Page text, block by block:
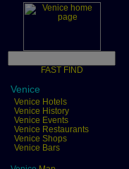
FAST FIND
Venice
Venice Hotels
Venice History
Venice Events
Venice Restaurants
Venice Shops
Venice Bars